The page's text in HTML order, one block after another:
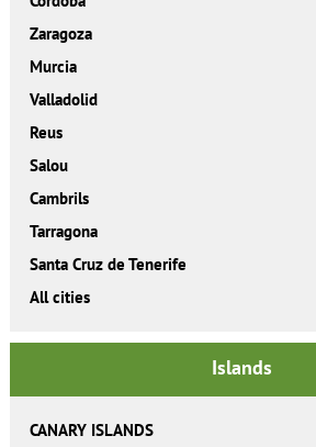
Zaragoza
Murcia
Valladolid
Reus
Salou
Cambrils
Tarragona
Santa Cruz de Tenerife
All cities
Islands
CANARY ISLANDS